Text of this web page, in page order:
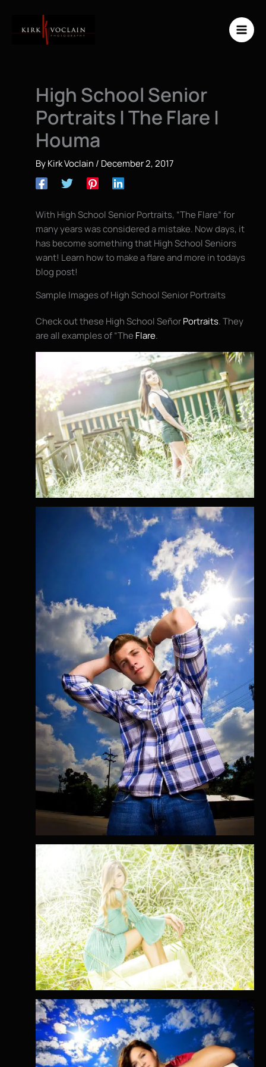
content
High School Senior
Portraits | The Flare |
Houma
ByKirk Voclain / December 2, 2017
With High School Senior Portraits, “The Flare” for
many years was considered a mistake. Now days, it
has become something that High School Seniors
want! Learn how to make a flare and more in todays
blog post!
Sample Images of High School Senior Portraits
Check out these High School SeñorPortraits. They
are all examples of “The Flare.